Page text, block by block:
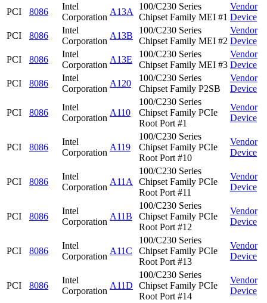
PCI 8086
Intel
Corporation
A13A
100/C230 Series
Chipset Family MEI #1
Vendor
Device
PCI
8086
Intel
Corporation
A13B
100/C230 Series
Chipset Family MEI #2
Vendor
Device
PCI
8086
Intel
Corporation
A13E
100/C230 Series
Chipset Family MEI #3
Vendor
Device
PCI
8086
Intel
Corporation
A120
100/C230 Series
Chipset Family P2SB
Vendor
Device
PCI 8086
Intel
Corporation
A110
100/C230 Series
Chipset Family PCIe
Root Port #1
Vendor
Device
PCI 8086
Intel
Corporation
A119
100/C230 Series
Chipset Family PCIe
Root Port #10
Vendor
Device
PCI 8086
Intel
Corporation
A11A
100/C230 Series
Chipset Family PCIe
Root Port #11
Vendor
Device
PCI 8086
Intel
Corporation
A11B
100/C230 Series
Chipset Family PCIe
Root Port #12
Vendor
Device
PCI 8086
Intel
Corporation
A11C
100/C230 Series
Chipset Family PCIe
Root Port #13
Vendor
Device
PCI 8086
Intel
Corporation
A11D
100/C230 Series
Chipset Family PCIe
Root Port #14
Vendor
Device